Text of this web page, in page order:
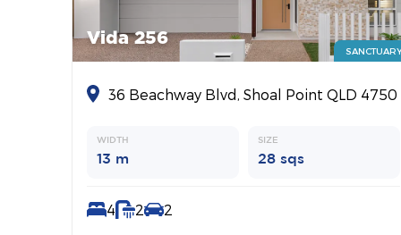
Vida 256
36 Beachway Blvd, Shoal Point QLD 4750
WIDTH
13 m
SIZE
28 sqs
4 2 2